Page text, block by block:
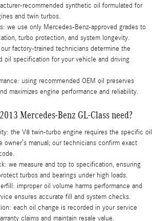
recommended synthetic oil formulated for
and twin turbos.
we use only Mercedes-Benz-approved grades to
turbo protection, and system longevity.
factory-trained technicians determine the
oil specification for your vehicle and driving
using recommended OEM oil preserves
maximizes engine performance and reliability.
Mercedes-Benz GL-Class need?
the V8 twin-turbo engine requires the specific oil
owner’s manual; our technicians confirm exact
we measure and top to specification, ensuring
turbos and bearings under high loads.
improper oil volume harms performance and
ensures accurate fill and system checks.
each oil change is recorded in your service
claims and maintain resale value.